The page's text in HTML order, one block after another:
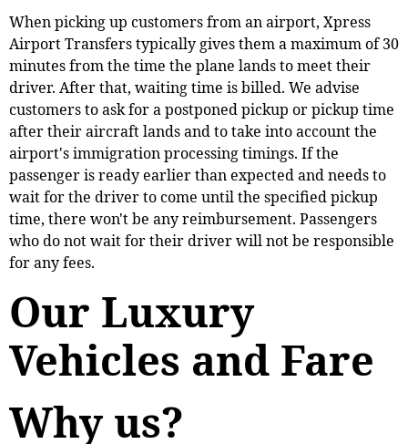
When picking up customers from an airport, Xpress
Airport Transfers typically gives them a maximum of 30
minutes from the time the plane lands to meet their
driver. After that, waiting time is billed. We advise
customers to ask for a postponed pickup or pickup time
after their aircraft lands and to take into account the
airport's immigration processing timings. If the
passenger is ready earlier than expected and needs to
wait for the driver to come until the specified pickup
time, there won't be any reimbursement. Passengers
who do not wait for their driver will not be responsible
for any fees.
Our Luxury
Vehicles and Fare
Why us?